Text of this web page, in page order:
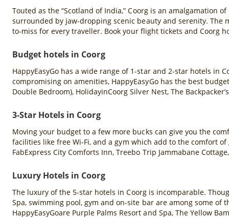
Touted as the “Scotland of India,” Coorg is an amalgamation
surrounded by jaw-dropping scenic beauty and serenity. The
to-miss for every traveller. Book your flight tickets and Coorg
Budget hotels in Coorg
HappyEasyGo has a wide range of 1-star and 2-star hotels in
compromising on amenities, HappyEasyGo has the best
Double Bedroom), HolidayinCoorg Silver Nest, The
3-Star Hotels in Coorg
Moving your budget to a few more bucks can give you the
facilities like free Wi-Fi, and a gym which add to the comfort
FabExpress City Comforts Inn, Treebo Trip Jammabane
Luxury Hotels in Coorg
The luxury of the 5-star hotels in Coorg is incomparable.
Spa, swimming pool, gym and on-site bar are among some
HappyEasyGoare Purple Palms Resort and Spa, The Yellow